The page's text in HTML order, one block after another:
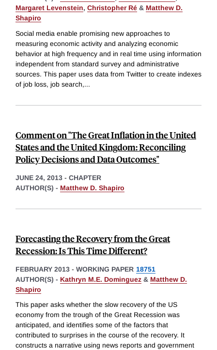
Margaret Levenstein, Christopher Ré & Matthew D.
Shapiro
Social media enable promising new approaches to
measuring economic activity and analyzing economic
behavior at high frequency and in real time using information
independent from standard survey and administrative
sources. This paper uses data from Twitter to create indexes
of job loss, job search,...
Comment on "The Great Inflation in the United
States and the United Kingdom: Reconciling
Policy Decisions and Data Outcomes"
JUNE 24, 2013 - CHAPTER
AUTHOR(S) - Matthew D. Shapiro
Forecasting the Recovery from the Great
Recession: Is This Time Different?
FEBRUARY 2013 - WORKING PAPER 18751
AUTHOR(S) - Kathryn M.E. Dominguez & Matthew D.
Shapiro
This paper asks whether the slow recovery of the US
economy from the trough of the Great Recession was
anticipated, and identifies some of the factors that
contributed to surprises in the course of the recovery. It
constructs a narrative using news reports and government